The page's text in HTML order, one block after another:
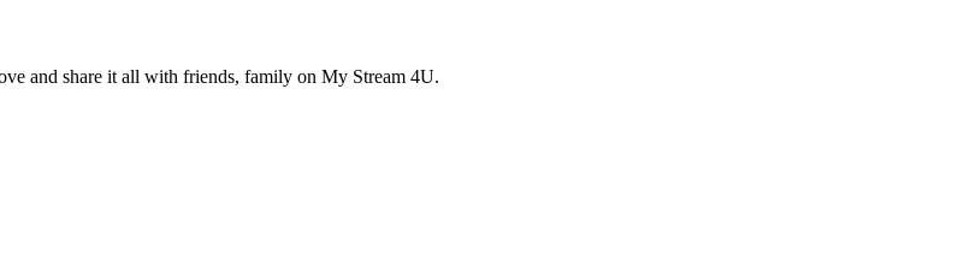
and share it all with friends, family on My Stream 4U.